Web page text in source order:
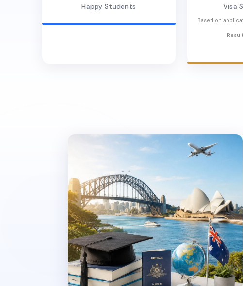
Happy Students Visa
Based on